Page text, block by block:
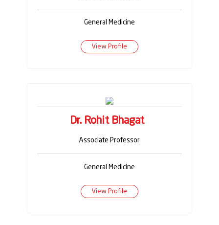
General Medicine
View Profile
Dr. Rohit Bhagat
Associate Professor
General Medicine
View Profile